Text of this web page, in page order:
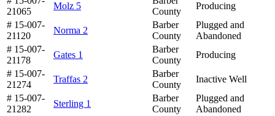
21065
Molz 5
County
Producing
# 15-007-
21120
Norma 2
Barber
County
Plugged and
Abandoned
# 15-007-
21178
Gates 1
Barber
County
Producing
# 15-007-
21274
Traffas 2
Barber
County
Inactive Well
# 15-007-
21282
Sterling 1
Barber
County
Plugged and
Abandoned